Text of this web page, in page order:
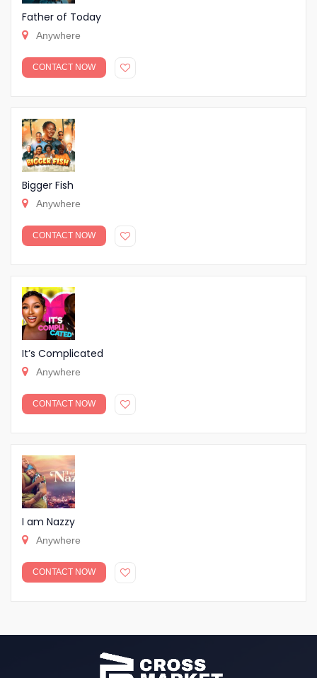
Father of Today
Anywhere
CONTACT NOW
Bigger Fish
Anywhere
CONTACT NOW
It’s Complicated
Anywhere
CONTACT NOW
I am Nazzy
Anywhere
CONTACT NOW